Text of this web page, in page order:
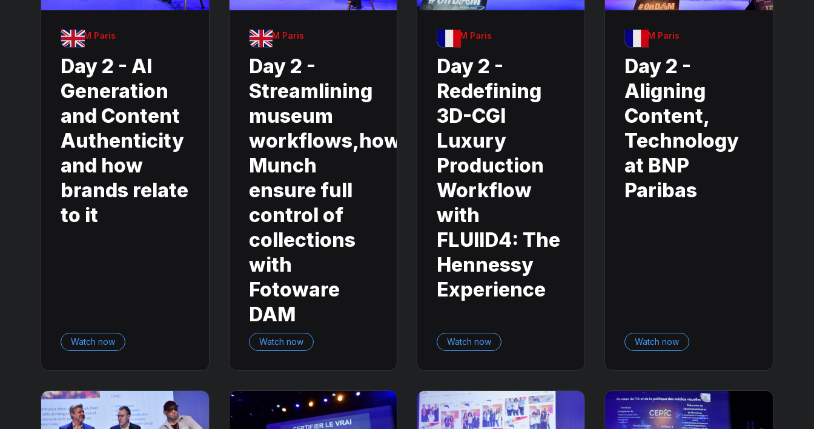
OnDAM Paris
Day 2 - AI
Generation
and Content
Authenticity
and how
brands relate
to it
Watch now
OnDAM Paris
Day 2 -
Streamlining
museum
workflows,how
Munch
ensure full
control of
collections
with
Fotoware
DAM
Watch now
OnDAM Paris
Day 2 -
Redefining
3D-CGI
Luxury
Production
Workflow
with
FLUIID4: The
Hennessy
Experience
Watch now
OnDAM Paris
Day 2 -
Aligning
Content,
Technology
at BNP
Paribas
Watch now